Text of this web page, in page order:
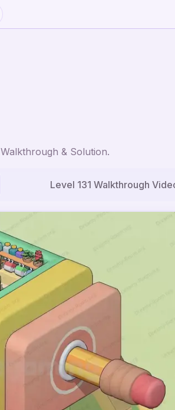
Walkthrough & Solution.
Level 131 Walkthrough